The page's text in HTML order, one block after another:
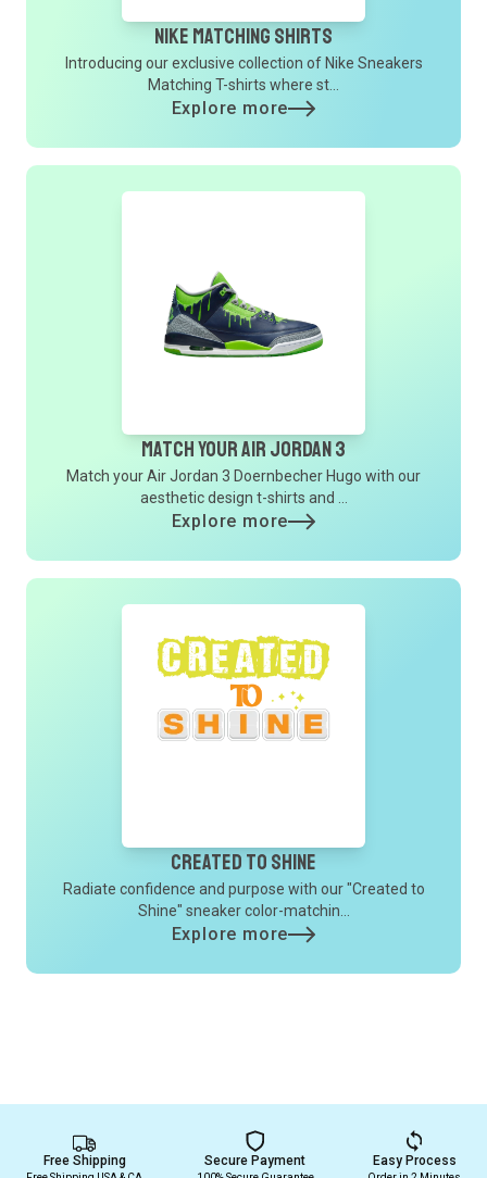
Nike Matching Shirts
Introducing our exclusive collection of Nike Sneakers
Matching T-shirts where st...
Explore more
Match Your Air Jordan 3
Match your Air Jordan 3 Doernbecher Hugo with our
aesthetic design t-shirts and ...
Explore more
Created to Shine
Radiate confidence and purpose with our "Created to
Shine" sneaker color-matchin...
Explore more
Free Shipping Secure Payment Easy Process